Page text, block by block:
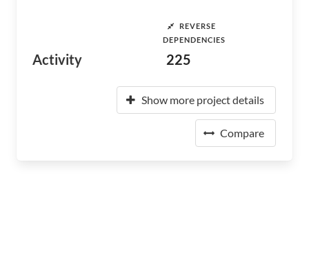
Activity
REVERSE
DEPENDENCIES
225
Show more project details
Compare